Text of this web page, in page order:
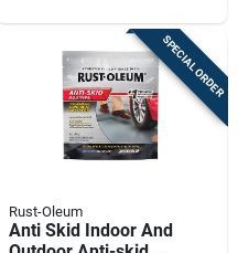
SPECIAL ORDER
Rust-Oleum
Anti Skid Indoor And